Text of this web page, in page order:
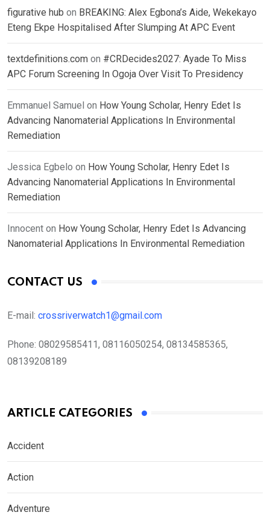
figurative hub on BREAKING: Alex Egbona’s Aide, Wekekayo
Eteng Ekpe Hospitalised After Slumping At APC Event
textdefinitions.com on #CRDecides2027: Ayade To Miss
APC Forum Screening In Ogoja Over Visit To Presidency
Emmanuel Samuel on How Young Scholar, Henry Edet Is
Advancing Nanomaterial Applications In Environmental
Remediation
Jessica Egbelo on How Young Scholar, Henry Edet Is
Advancing Nanomaterial Applications In Environmental
Remediation
Innocent on How Young Scholar, Henry Edet Is Advancing
Nanomaterial Applications In Environmental Remediation
CONTACT US
E-mail: crossriverwatch1@gmail.com
Phone: 08029585411, 08116050254, 08134585365,
08139208189
ARTICLE CATEGORIES
Accident
Action
Adventure